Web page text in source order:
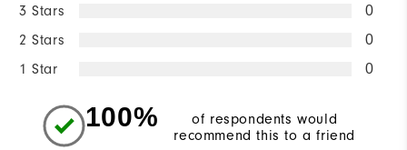
3 Stars 0
2 Stars 0
1 Star 0
100%
of respondents would
recommend this to a friend